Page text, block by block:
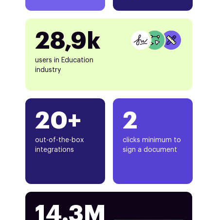
20+
out-of-the-box
integrations
28,9k
users in Education
industry
2
clicks minimum to
sign a document
14.3M